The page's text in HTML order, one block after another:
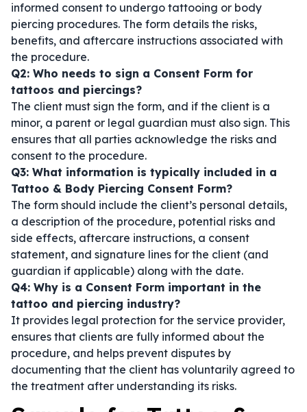
informed consent to undergo tattooing or body
piercing procedures. The form details the risks,
benefits, and aftercare instructions associated with
the procedure.
Q2: Who needs to sign a Consent Form for
tattoos and piercings?
The client must sign the form, and if the client is a
minor, a parent or legal guardian must also sign. This
ensures that all parties acknowledge the risks and
consent to the procedure.
Q3: What information is typically included in a
Tattoo & Body Piercing Consent Form?
The form should include the client’s personal details,
a description of the procedure, potential risks and
side effects, aftercare instructions, a consent
statement, and signature lines for the client (and
guardian if applicable) along with the date.
Q4: Why is a Consent Form important in the
tattoo and piercing industry?
It provides legal protection for the service provider,
ensures that clients are fully informed about the
procedure, and helps prevent disputes by
documenting that the client has voluntarily agreed to
the treatment after understanding its risks.